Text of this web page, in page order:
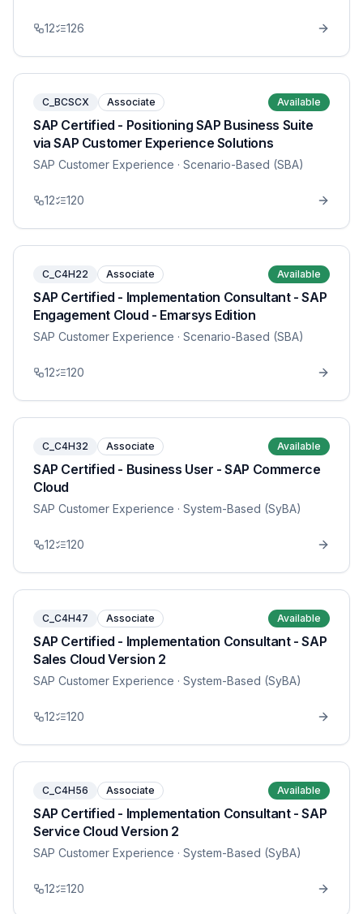
12 126
C_BCSCX Associate Available
SAP Certified - Positioning SAP Business Suite
via SAP Customer Experience Solutions
SAP Customer Experience · Scenario-Based (SBA)
12 120
C_C4H22 Associate Available
SAP Certified - Implementation Consultant - SAP
Engagement Cloud - Emarsys Edition
SAP Customer Experience · Scenario-Based (SBA)
12 120
C_C4H32 Associate Available
SAP Certified - Business User - SAP Commerce
Cloud
SAP Customer Experience · System-Based (SyBA)
12 120
C_C4H47 Associate Available
SAP Certified - Implementation Consultant - SAP
Sales Cloud Version 2
SAP Customer Experience · System-Based (SyBA)
12 120
C_C4H56 Associate Available
SAP Certified - Implementation Consultant - SAP
Service Cloud Version 2
SAP Customer Experience · System-Based (SyBA)
12 120